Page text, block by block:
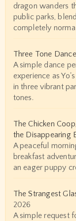
dragon wanders
public parks,
completely
Three Tone
A simple dance
experience as
in three vibrant
tones.
The Chicken
the Disappearing
A peaceful
breakfast
an eager puppy
The Strangest
2026
A simple request